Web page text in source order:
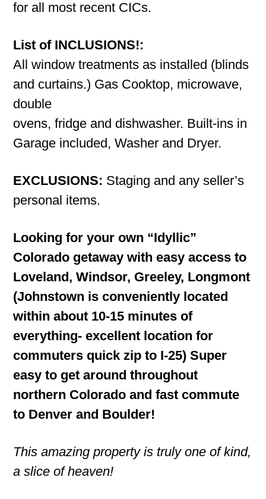
for all most recent CICs.
List of INCLUSIONS!:
All window treatments as installed (blinds
and curtains.) Gas Cooktop, microwave,
double
ovens, fridge and dishwasher. Built-ins in
Garage included, Washer and Dryer.
EXCLUSIONS: Staging and any seller’s
personal items.
Looking for your own “Idyllic”
Colorado getaway with easy access to
Loveland, Windsor, Greeley, Longmont
(Johnstown is conveniently located
within about 10-15 minutes of
everything- excellent location for
commuters quick zip to I-25) Super
easy to get around throughout
northern Colorado and fast commute
to Denver and Boulder!
This amazing property is truly one of kind,
a slice of heaven!